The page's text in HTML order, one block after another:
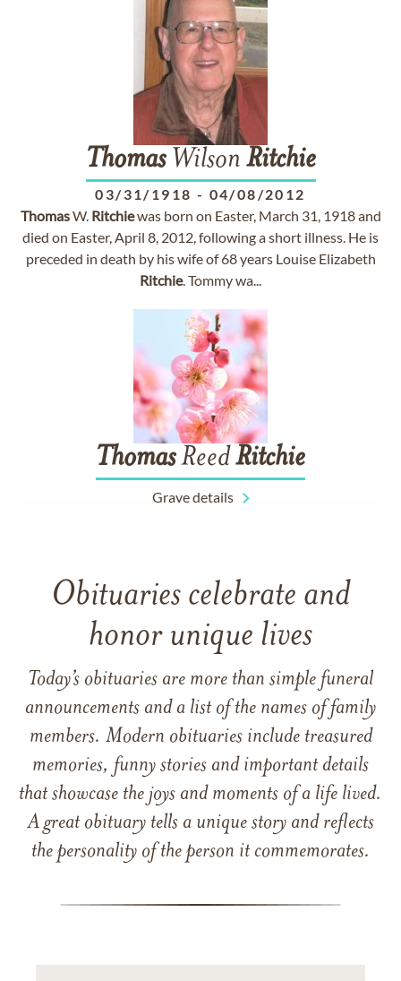
ThomasWilson Ritchie
03/31/1918 - 04/08/2012
ThomasW. Ritchiewas born on Easter, March 31, 1918 and
died on Easter, April 8, 2012, following a short illness. He is
preceded in death by his wife of 68 years Louise Elizabeth
Ritchie. Tommy wa...
ThomasReedRitchie
Grave details
Obituaries celebrate and
honor unique lives
Today’s obituaries are more than simple funeral
announcements and a list of the names of family
members. Modern obituaries include treasured
memories, funny stories and important details
that showcase the joys and moments of a life lived.
A great obituary tells a unique story and reflects
the personality of the person it commemorates.